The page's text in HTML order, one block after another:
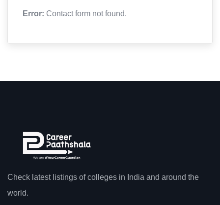
Error: Contact form not found.
Check latest listings of colleges in India and around the
world.